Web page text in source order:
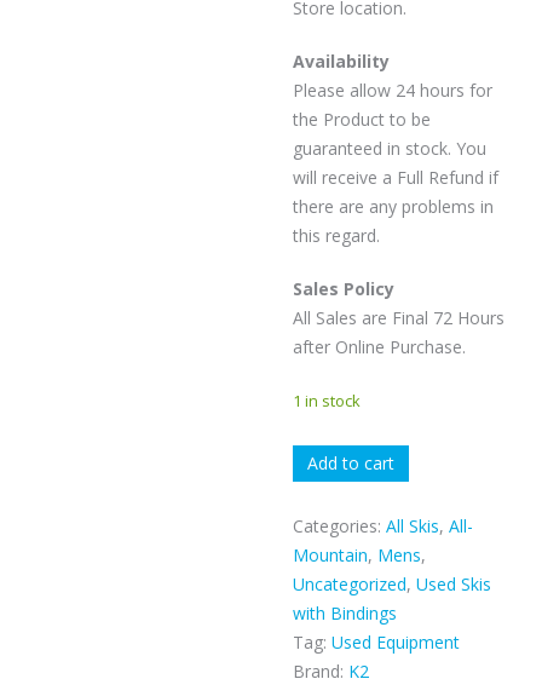
Store location.
Availability
Please allow 24 hours for
the Product to be
guaranteed in stock. You
will receive a Full Refund if
there are any problems in
this regard.
Sales Policy
All Sales are Final 72 Hours
after Online Purchase.
1 in stock
K2
MINDBENDER
88
quantity
Add to cart
Categories: All Skis, All-
Mountain, Mens,
Uncategorized, Used Skis
with Bindings
Tag: Used Equipment
Brand: K2